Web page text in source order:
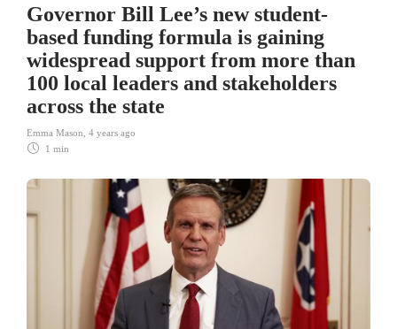
Governor Bill Lee’s new student-
based funding formula is gaining
widespread support from more than
100 local leaders and stakeholders
across the state
Emma Mason 4 years ago
1 min